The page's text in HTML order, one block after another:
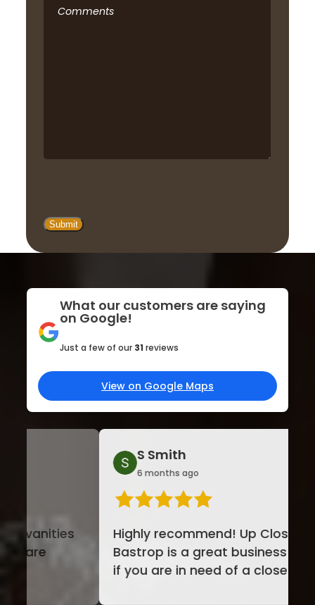
Comments
What our customers are saying
on Google!
Just a few of our 31 reviews
View on Google Maps
6 months ago
Highly recommend! Up Closets of
Bastrop is a great business to use
if you are in need of a closet
We